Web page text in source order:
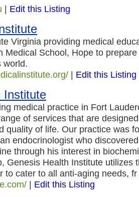
| Edit this Listing
Virginia providing medical
Medical School, Hope to
world.
| Edit this Listing
Institute
medical practice in Fort
of services that are
quality of life. Our practice was
endocrinologist who
through his interest in
Genesis Health Institute utilizes
to cater to all anti-aging needs, fr
| Edit this Listing